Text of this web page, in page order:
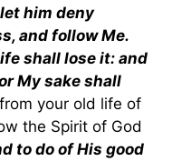
him deny
and follow Me.
shall lose it: and
My sake shall
your old life of
the Spirit of God
to do of His good